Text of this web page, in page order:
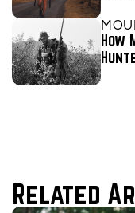
How
Related